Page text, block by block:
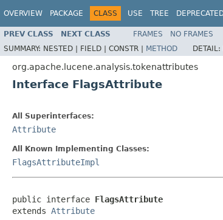
OVERVIEW PACKAGE CLASS USE TREE
PREV CLASS NEXT CLASS FRAMES NO FRAMES
SUMMARY: NESTED | FIELD | CONSTR | METHOD DETAIL:
org.apache.lucene.analysis.tokenattributes
Interface FlagsAttribute
All Superinterfaces:
Attribute
All Known Implementing Classes:
FlagsAttributeImpl
public interface FlagsAttribute
extends Attribute